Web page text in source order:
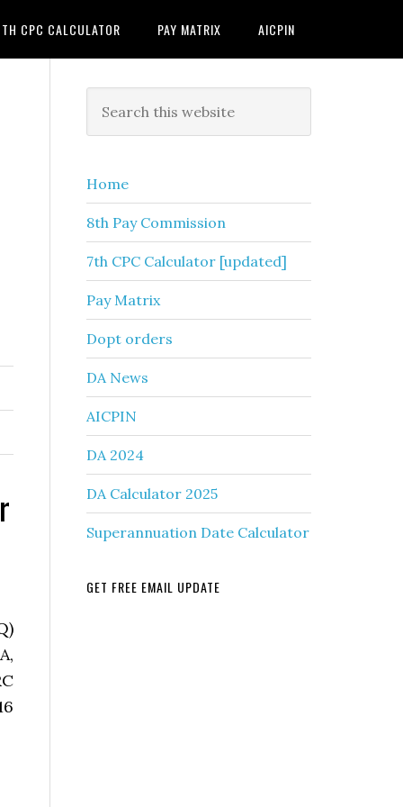
CPC CALCULATOR PAY MATRIX AICPIN
Primary
Sidebar
this
Home
8th Pay Commission
7th CPC Calculator [updated]
Pay Matrix
Dopt orders
DA News
AICPIN
DA 2024
DA Calculator 2025
Superannuation Date Calculator
GET FREE EMAIL UPDATE